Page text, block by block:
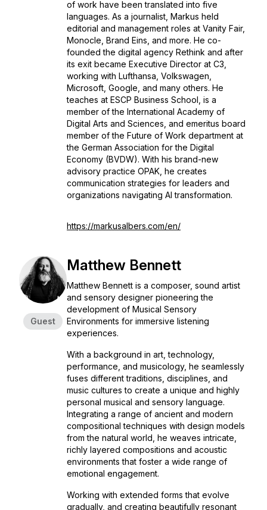
of work have been translated into five
languages. As a journalist, Markus held
editorial and management roles at Vanity Fair,
Monocle, Brand Eins, and more. He co-
founded the digital agency Rethink and after
its exit became Executive Director at C3,
working with Lufthansa, Volkswagen,
Microsoft, Google, and many others. He
teaches at ESCP Business School, is a
member of the International Academy of
Digital Arts and Sciences, and emeritus board
member of the Future of Work department at
the German Association for the Digital
Economy (BVDW). With his brand-new
advisory practice OPAK, he creates
communication strategies for leaders and
organizations navigating AI transformation.
https://markusalbers.com/en/
Guest
Matthew Bennett
Matthew Bennett is a composer, sound artist
and sensory designer pioneering the
development of Musical Sensory
Environments for immersive listening
experiences.
With a background in art, technology,
performance, and musicology, he seamlessly
fuses different traditions, disciplines, and
music cultures to create a unique and highly
personal musical and sensory language.
Integrating a range of ancient and modern
compositional techniques with design models
from the natural world, he weaves intricate,
richly layered compositions and acoustic
environments that foster a wide range of
emotional engagement.
Working with extended forms that evolve
gradually, and creating beautifully resonant